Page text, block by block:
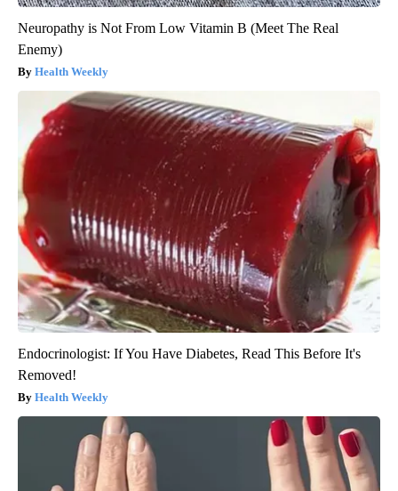
Neuropathy is Not From Low Vitamin B (Meet The Real
Enemy)
Health Weekly
Endocrinologist: If You Have Diabetes, Read This Before It's
Removed!
Health Weekly